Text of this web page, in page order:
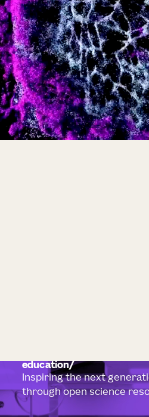
education
Inspiring the next
through open science